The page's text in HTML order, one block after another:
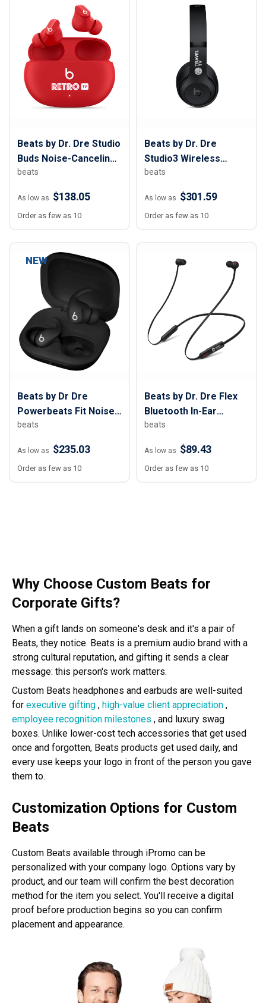
Beats by Dr. Dre Studio
Buds Noise-Canceling
True Wireless
beats
As low as $138.05
Order as few as 10
Beats by Dr. Dre
Studio3 Wireless
Bluetooth Headphones
beats
As low as $301.59
Order as few as 10
NEW
Beats by Dr Dre
Powerbeats Fit Noise-
Canceling Earbuds
beats
As low as $235.03
Order as few as 10
Beats by Dr. Dre Flex
Bluetooth In-Ear
Earphones
beats
As low as $89.43
Order as few as 10
Why Choose Custom Beats for
Corporate Gifts?
When a gift lands on someone's desk and it's a pair of
Beats, they notice. Beats is a premium audio brand with a
strong cultural reputation, and gifting it sends a clear
message: this person's work matters.
Custom Beats headphones and earbuds are well-suited
for executive gifting , high-value client appreciation ,
employee recognition milestones , and luxury swag
boxes. Unlike lower-cost tech accessories that get used
once and forgotten, Beats products get used daily, and
every use keeps your logo in front of the person you gave
them to.
Customization Options for Custom
Beats
Custom Beats available through iPromo can be
personalized with your company logo. Options vary by
product, and our team will confirm the best decoration
method for the item you select. You'll receive a digital
proof before production begins so you can confirm
placement and appearance.